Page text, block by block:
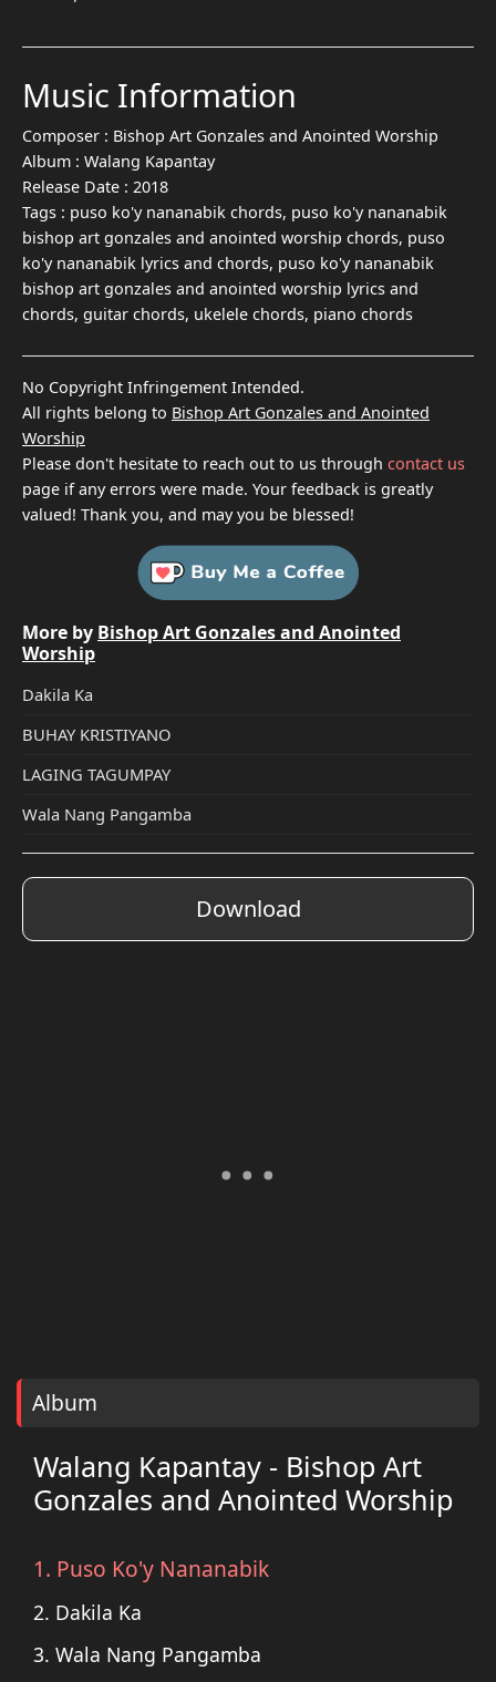
Music Information
Composer : Bishop Art Gonzales and Anointed Worship
Album : Walang Kapantay
Release Date : 2018
Tags : puso ko'y nananabik chords, puso ko'y nananabik
bishop art gonzales and anointed worship chords, puso
ko'y nananabik lyrics and chords, puso ko'y nananabik
bishop art gonzales and anointed worship lyrics and
chords, guitar chords, ukelele chords, piano chords
No Copyright Infringement Intended.
All rights belong to Bishop Art Gonzales and Anointed
Worship
Please don't hesitate to reach out to us through contact us
page if any errors were made. Your feedback is greatly
valued! Thank you, and may you be blessed!
More by Bishop Art Gonzales and Anointed
Worship
Dakila Ka
BUHAY KRISTIYANO
LAGING TAGUMPAY
Wala Nang Pangamba
Download
Album
Walang Kapantay - Bishop Art
Gonzales and Anointed Worship
1. Puso Ko'y Nananabik
2. Dakila Ka
3. Wala Nang Pangamba